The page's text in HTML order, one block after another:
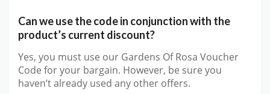
Can we use the code in conjunction with the
product’s current discount?
Yes, you must use our Gardens Of Rosa Voucher
Code for your bargain. However, be sure you
haven’t already used any other offers.